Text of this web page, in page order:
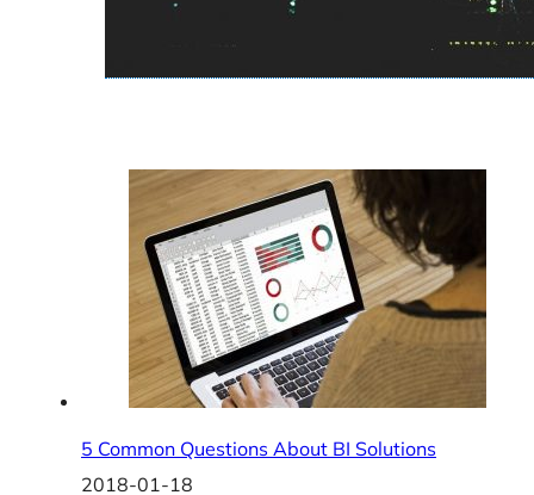
5 Common Questions About BI Solutions
2018-01-18